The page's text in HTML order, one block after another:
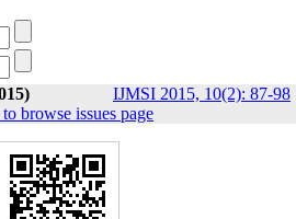
IJMSI 2015, 10(2): 87-98
browse issues page